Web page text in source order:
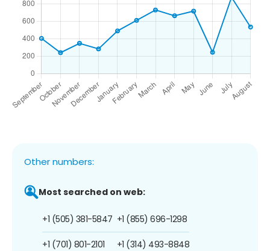
Other numbers:
Most searched on web:
+1 (505) 381-5847
+1 (701) 801-2101
+1 (855) 696-1298
+1 (314) 493-8848